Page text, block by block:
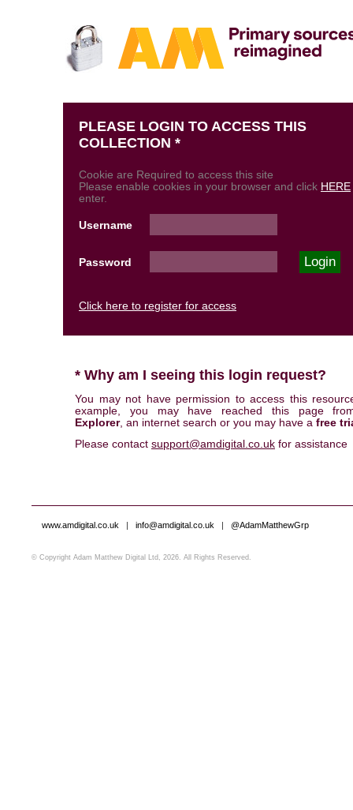
PLEASE LOGIN TO ACCESS THIS
COLLECTION *
Cookie are Required to access this site
Please enable cookies in your browser and click HERE
enter.
Username
Password
Click here to register for access
* Why am I seeing this login request?
You may not have permission to access this
example, you may have reached this page
Explorer, an internet search or you may have a free
Please contact support@amdigital.co.uk for assistance
www.amdigital.co.uk | info@amdigital.co.uk | @AdamMatthewGrp
© Copyright Adam Matthew Digital Ltd, 2026. All Rights Reserved.